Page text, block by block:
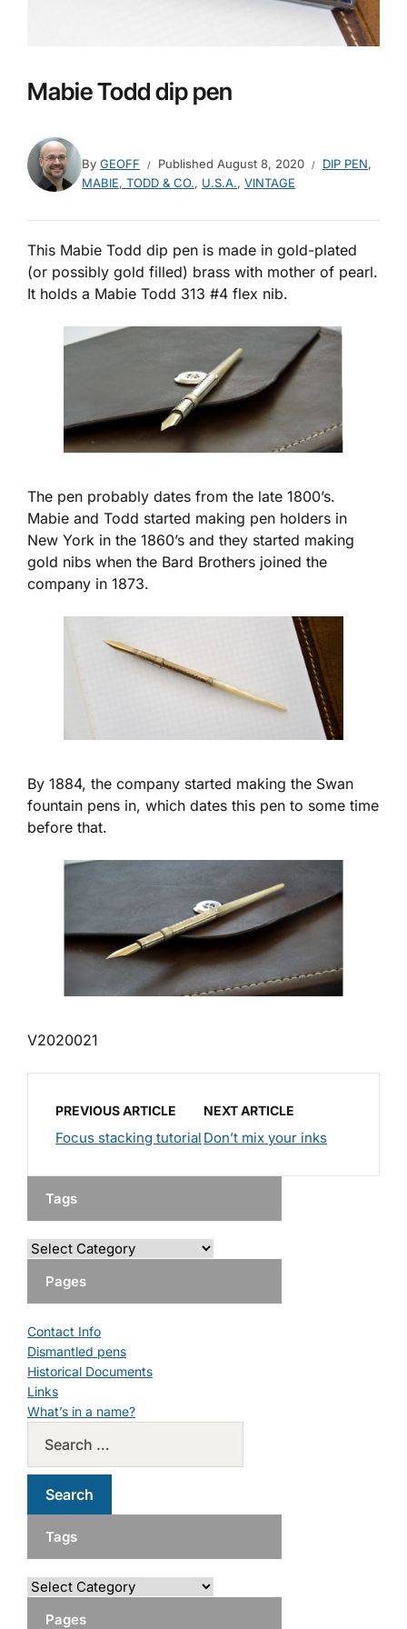
Mabie Todd dip pen
By GEOFF Published August 8, 2020 DIP PEN,
MABIE, TODD & CO., U.S.A., VINTAGE
This Mabie Todd dip pen is made in gold-plated
(or possibly gold filled) brass with mother of pearl.
It holds a Mabie Todd 313 #4 flex nib.
The pen probably dates from the late 1800’s.
Mabie and Todd started making pen holders in
New York in the 1860’s and they started making
gold nibs when the Bard Brothers joined the
company in 1873.
By 1884, the company started making the Swan
fountain pens in, which dates this pen to some time
before that.
V2020021
PREVIOUS ARTICLE
Focus stacking tutorial
NEXT ARTICLE
Don’t mix your inks
Tags
Pages
Contact Info
Dismantled pens
Historical Documents
Links
What’s in a name?
Tags
Pages